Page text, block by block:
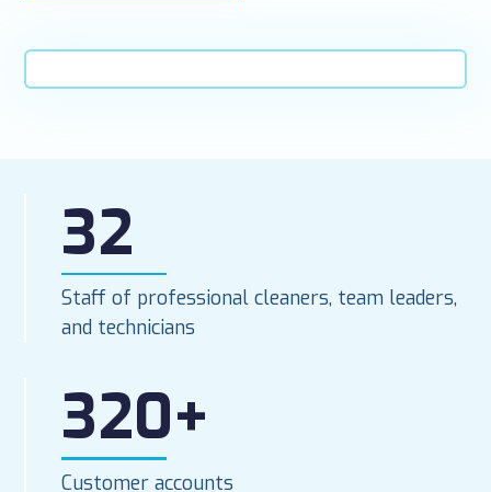
32
Staff of professional cleaners, team leaders,
and technicians
320+
Customer accounts